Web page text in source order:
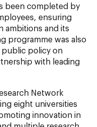
been completed by
ensuring
ambitions and its
programme was also
policy on
with leading
Network
eight universities
innovation in